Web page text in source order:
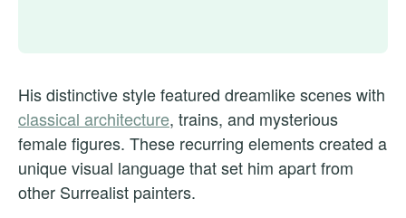
His distinctive style featured dreamlike scenes with
classical architecture, trains, and mysterious
female figures. These recurring elements created a
unique visual language that set him apart from
other Surrealist painters.